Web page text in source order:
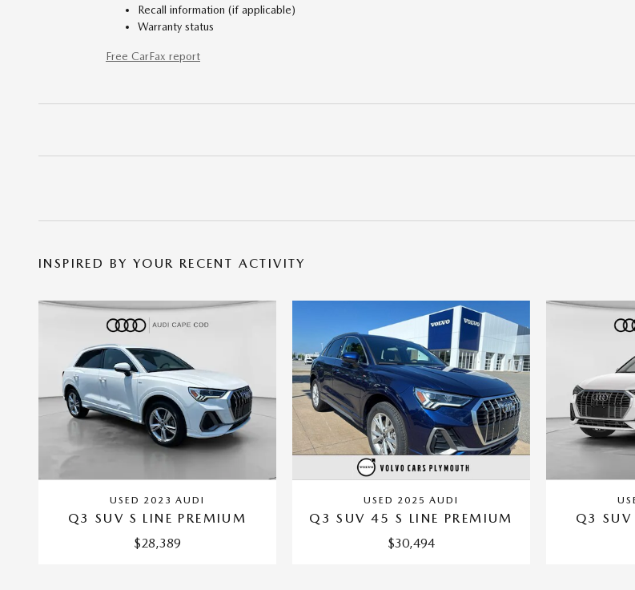
Recall information (if applicable)
Warranty status
Free CarFax report
INSPIRED BY YOUR RECENT ACTIVITY
USED 2023 AUDI
Q3 SUV S LINE PREMIUM
$28,389
USED 2025 AUDI
Q3 SUV 45 S LINE PREMIUM
$30,494
Q3 SUV